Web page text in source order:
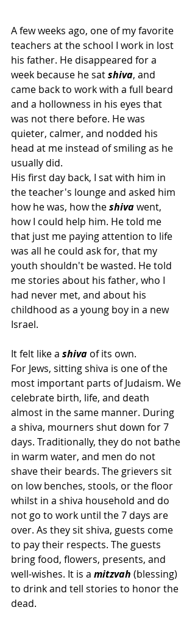
A few weeks ago, one of my favorite
teachers at the school I work in lost
his father. He disappeared for a
week because he sat shiva, and
came back to work with a full beard
and a hollowness in his eyes that
was not there before. He was
quieter, calmer, and nodded his
head at me instead of smiling as he
usually did.
His first day back, I sat with him in
the teacher's lounge and asked him
how he was, how the shiva went,
how I could help him. He told me
that just me paying attention to life
was all he could ask for, that my
youth shouldn't be wasted. He told
me stories about his father, who I
had never met, and about his
childhood as a young boy in a new
Israel.
It felt like a shiva of its own.
For Jews, sitting shiva is one of the
most important parts of Judaism. We
celebrate birth, life, and death
almost in the same manner. During
a shiva, mourners shut down for 7
days. Traditionally, they do not bathe
in warm water, and men do not
shave their beards. The grievers sit
on low benches, stools, or the floor
whilst in a shiva household and do
not go to work until the 7 days are
over. As they sit shiva, guests come
to pay their respects. The guests
bring food, flowers, presents, and
well-wishes. It is a mitzvah (blessing)
to drink and tell stories to honor the
dead.